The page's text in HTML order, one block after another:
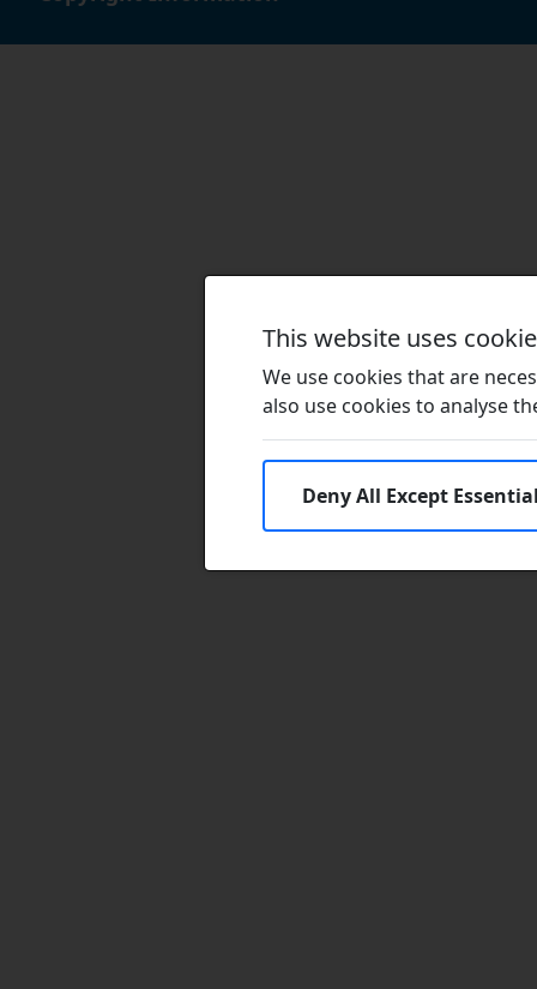
This website uses
We use cookies that are
also use cookies to analyse
Deny All Except